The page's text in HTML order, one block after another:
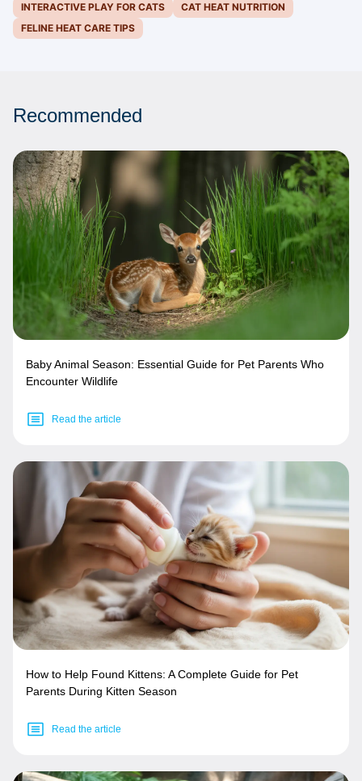
INTERACTIVE PLAY FOR CATS
CAT HEAT NUTRITION
FELINE HEAT CARE TIPS
Recommended
Baby Animal Season: Essential Guide for Pet Parents Who
Encounter Wildlife
Read the article
How to Help Found Kittens: A Complete Guide for Pet
Parents During Kitten Season
Read the article